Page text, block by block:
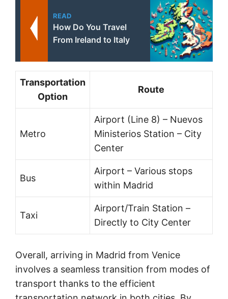
READ
How Do You Travel
From Ireland to Italy
Transportation
Option
Route
Metro
Airport (Line 8) – Nuevos
Ministerios Station – City
Center
Bus
Airport – Various stops
within Madrid
Taxi
Airport/Train Station –
Directly to City Center
Overall, arriving in Madrid from Venice
involves a seamless transition from modes of
transport thanks to the efficient